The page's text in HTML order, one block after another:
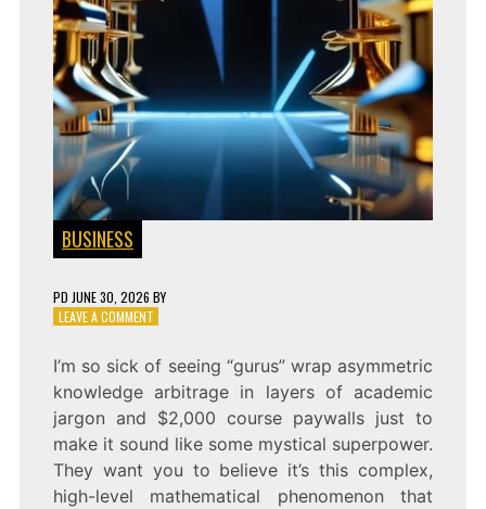
BUSINESS
PD JUNE 30, 2026 BY
LEAVE A COMMENTON
EDGE:
KNOWLEDGE
ARBITRAGE
I’m so sick of seeing “gurus” wrap asymmetric
knowledge arbitrage in layers of academic
jargon and $2,000 course paywalls just to
make it sound like some mystical superpower.
They want you to believe it’s this complex,
high-level mathematical phenomenon that